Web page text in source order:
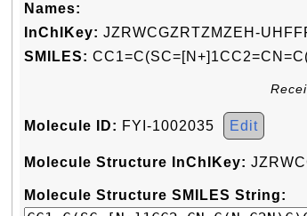
Names:
InChIKey: JZRWCGZRTZMZEH-
SMILES:
Molecule ID: FYI-1002035 Edit
Molecule Structure InChIKey:
Molecule Structure SMILES String: